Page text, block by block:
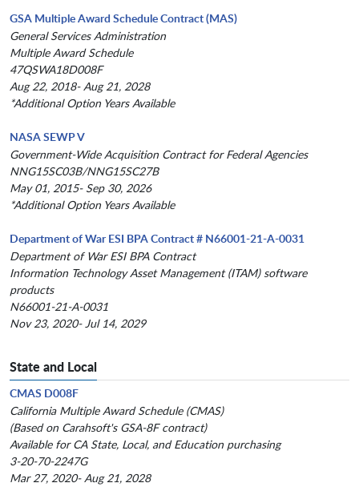
GSA Multiple Award Schedule Contract (MAS)
General Services Administration
Multiple Award Schedule
47QSWA18D008F
Aug 22, 2018- Aug 21, 2028
*Additional Option Years Available
NASA SEWP V
Government-Wide Acquisition Contract for Federal Agencies
NNG15SC03B/NNG15SC27B
May 01, 2015- Sep 30, 2026
*Additional Option Years Available
Department of War ESI BPA Contract # N66001-21-A-0031
Department of War ESI BPA Contract
Information Technology Asset Management (ITAM) software
products
N66001-21-A-0031
Nov 23, 2020- Jul 14, 2029
State and Local
CMAS D008F
California Multiple Award Schedule (CMAS)
(Based on Carahsoft's GSA-8F contract)
Available for CA State, Local, and Education purchasing
3-20-70-2247G
Mar 27, 2020- Aug 21, 2028